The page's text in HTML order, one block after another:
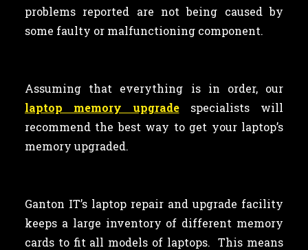
problems reported are not being caused by
some faulty or malfunctioning component.
Assuming that everything is in order, our
laptop memory upgradespecialists will
recommend the best way to get your laptop’s
memory upgraded.
Ganton IT’s laptop repair and upgrade facility
keeps a large inventory of different memory
cards to fit all models of laptops. This means